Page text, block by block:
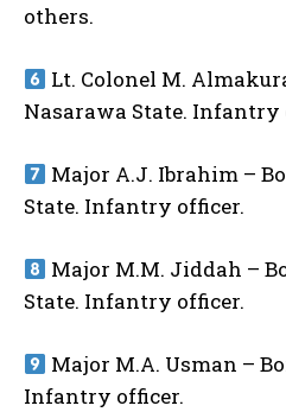
others.
Lt. Colonel M.
Nasarawa State. Infantry
Major A.J. Ibrahim –
State. Infantry officer.
Major M.M. Jiddah –
State. Infantry officer.
Major M.A. Usman –
Infantry officer.